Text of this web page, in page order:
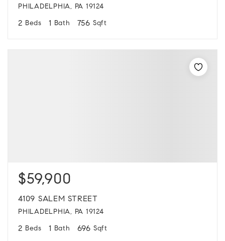
PHILADELPHIA, PA 19124
2 Beds 1 Bath 756 Sqft
$59,900
4109 SALEM STREET
PHILADELPHIA, PA 19124
2 Beds 1 Bath 696 Sqft